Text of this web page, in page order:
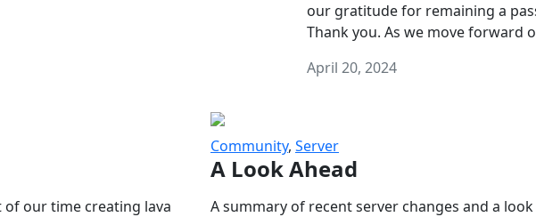
our gratitude for remaining a
Thank you. As we move forward
April 20, 2024
of our time creating lava
Community, Server
A Look Ahead
A summary of recent server changes and a